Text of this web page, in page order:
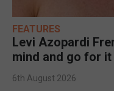
FEATURES
Levi Azopardi
mind and go for
6th August 2026